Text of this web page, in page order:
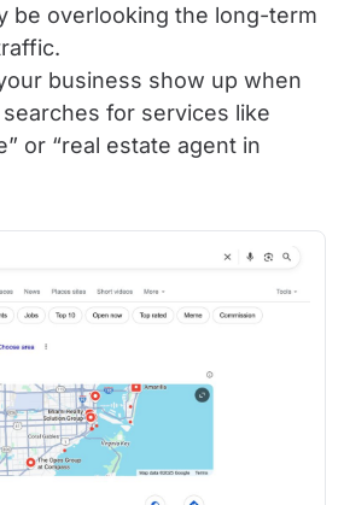
be overlooking the long-term
business show up when
for services like
or “real estate agent in